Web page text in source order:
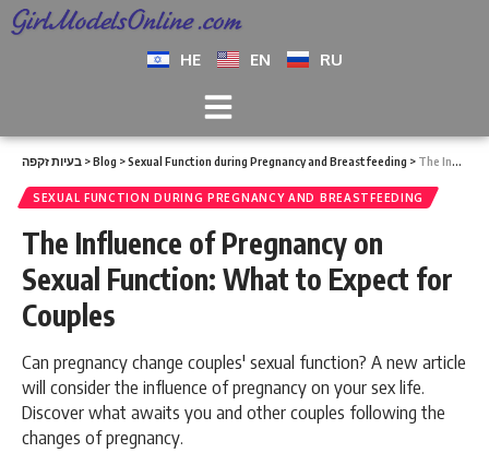
HE EN RU
בעיות זקפה >Blog >Sexual Function during Pregnancy and Breastfeeding > The Influence of Pregnancy on Sexual Function: What to Expect for Couples
SEXUAL FUNCTION DURING PREGNANCY AND BREASTFEEDING
The Influence of Pregnancy on
Sexual Function: What to Expect for
Couples
Can pregnancy change couples' sexual function? A new article
will consider the influence of pregnancy on your sex life.
Discover what awaits you and other couples following the
changes of pregnancy.